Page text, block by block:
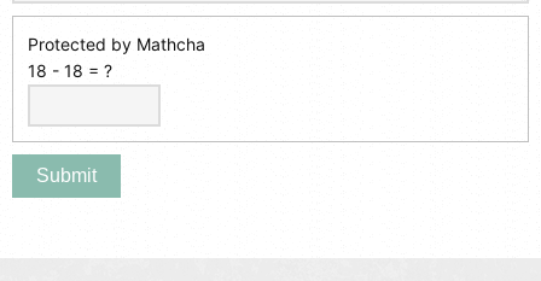
Protected by Mathcha
18 - 18 = ?